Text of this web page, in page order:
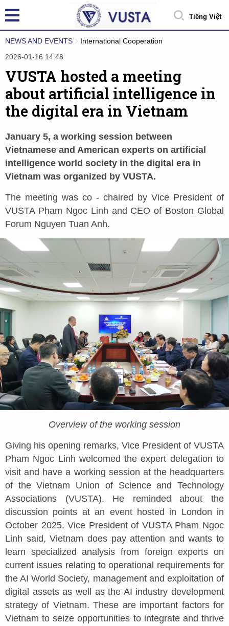
Tiếng Việt
NEWS AND EVENTS
International Cooperation
2026-01-16 14:48
VUSTA hosted a meeting
about artificial intelligence in
the digital era in Vietnam
January 5, a working session between
Vietnamese and American experts on artificial
intelligence world society in the digital era in
Vietnam was organized by VUSTA.
The meeting was co - chaired by Vice President of
VUSTA Pham Ngoc Linh and CEO of Boston Global
Forum Nguyen Tuan Anh.
Overview of the working session
Giving his opening remarks, Vice President of VUSTA
Pham Ngoc Linh welcomed the expert delegation to
visit and have a working session at the headquarters
of the Vietnam Union of Science and Technology
Associations (VUSTA). He reminded about the
discussion points at an event hosted in London in
October 2025. Vice President of VUSTA Pham Ngoc
Linh said, Vietnam does pay attention and wants to
learn specialized analysis from foreign experts on
current issues relating to operational requirements for
the AI World Society, management and exploitation of
digital assets as well as the AI industry development
strategy of Vietnam. These are important factors for
Vietnam to seize opportunities to integrate and thrive